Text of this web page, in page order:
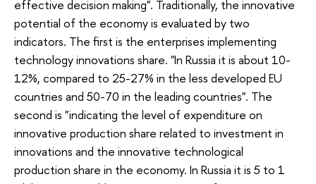
effective decision making". Traditionally, the innovative
potential of the economy is evaluated by two
indicators. The first is the enterprises implementing
technology innovations share. "In Russia it is about 10-
12%, compared to 25-27% in the less developed EU
countries and 50-70 in the leading countries". The
second is "indicating the level of expenditure on
innovative production share related to investment in
innovations and the innovative technological
production share in the economy. In Russia it is 5 to 1